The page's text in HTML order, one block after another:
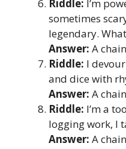
Riddle: I’m
sometimes
legendary.
Answer: A
Riddle: I
and dice with
Answer: A
Riddle: I’m a
logging work, I
Answer: A